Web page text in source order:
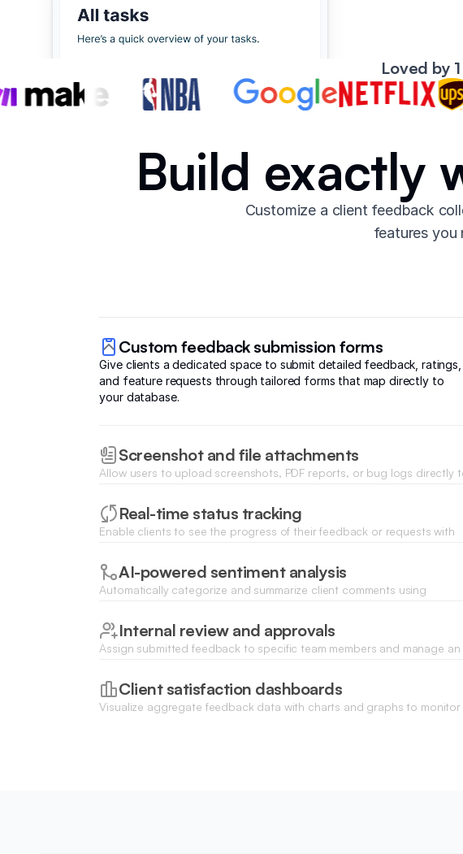
Loved by
Build exactly
Customize a client feedback
features you
Custom feedback submission forms
Give clients a dedicated space to submit detailed feedback, ratings,
and feature requests through tailored forms that map directly to
your database.
Screenshot and file attachments
Allow users to upload screenshots, PDF reports, or bug logs directly
Real-time status tracking
Enable clients to see the progress of their feedback or requests with
AI-powered sentiment analysis
Automatically categorize and summarize client comments using
trends across all data.
Internal review and approvals
Assign submitted feedback to specific team members and manage an
roadmap.
Client satisfaction dashboards
Visualize aggregate feedback data with charts and graphs to monitor